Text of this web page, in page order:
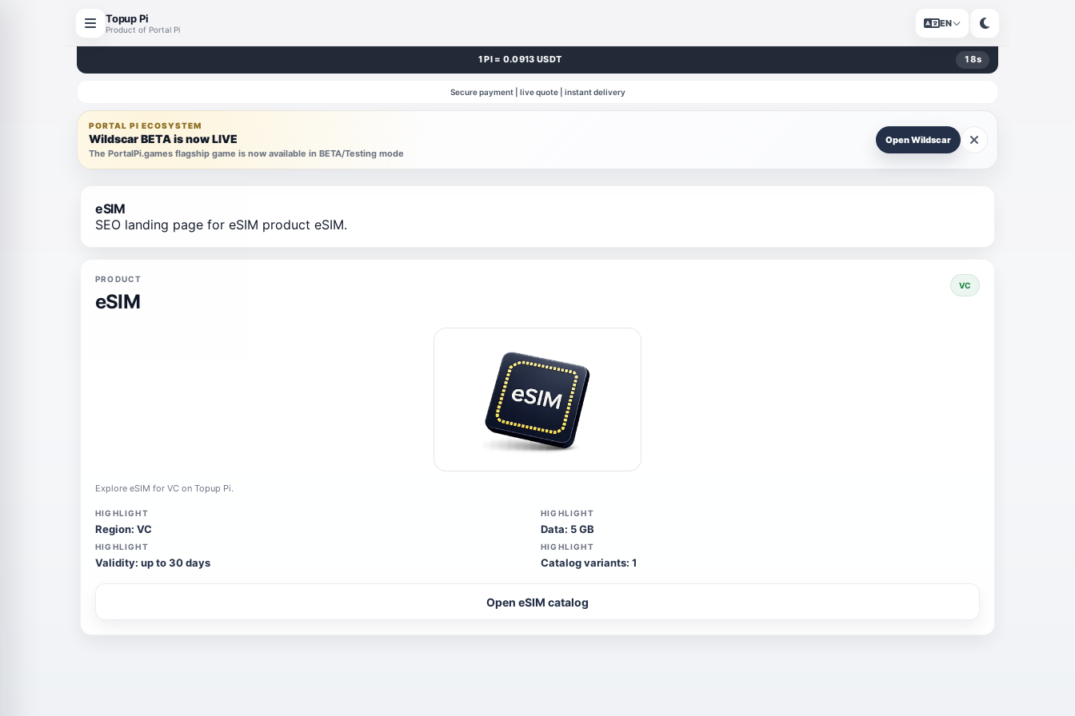
Topup Pi
Product of Portal Pi
EN
1 PI = 0.0913 USDT 18s
Secure payment | live quote | instant delivery
PORTAL PI ECOSYSTEM
Wildscar BETA is now LIVE
The PortalPi.games flagship game is now available in BETA/Testing mode
Open Wildscar
eSIM
SEO landing page for eSIM product eSIM.
PRODUCT
eSIM
VC
Explore eSIM for VC on Topup Pi.
HIGHLIGHT
Region: VC
HIGHLIGHT
Data: 5 GB
HIGHLIGHT
Validity: up to 30 days
HIGHLIGHT
Catalog variants: 1
Open eSIM catalog